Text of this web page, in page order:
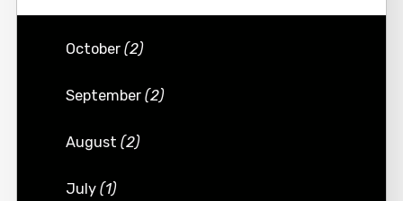
October(2)
September(2)
August(2)
July(1)